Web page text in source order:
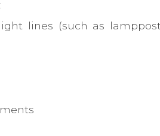
lines (such as